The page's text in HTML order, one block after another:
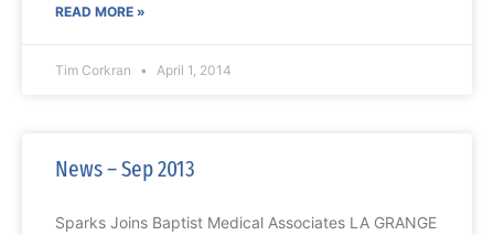
READ MORE »
Tim Corkran April 1, 2014
News – Sep 2013
Sparks Joins Baptist Medical Associates LA GRANGE